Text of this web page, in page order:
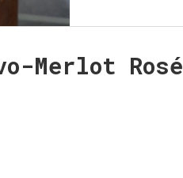
Merlot Rosé